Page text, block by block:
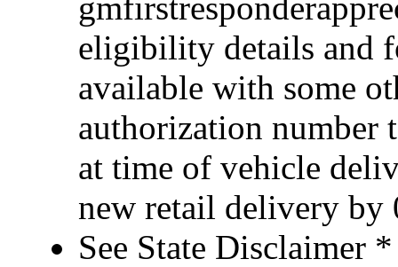
eligibility details and
available with some
authorization number
at time of vehicle
new retail delivery by
See State Disclaimer *